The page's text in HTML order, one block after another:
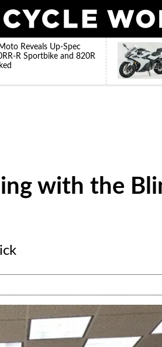
Reveals Up-Spec
R Sportbike and 820R
with the